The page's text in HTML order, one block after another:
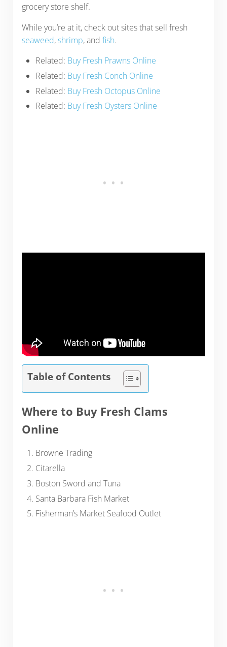
grocery store shelf.
While you’re at it, check out sites that sell fresh
seaweed,shrimp, and fish.
Related: Buy Fresh Prawns Online
Related: Buy Fresh Conch Online
Related: Buy Fresh Octopus Online
Related: Buy Fresh Oysters Online
Table of Contents
Where to Buy Fresh Clams
Online
Browne Trading
Citarella
Boston Sword and Tuna
Santa Barbara Fish Market
Fisherman’s Market Seafood Outlet